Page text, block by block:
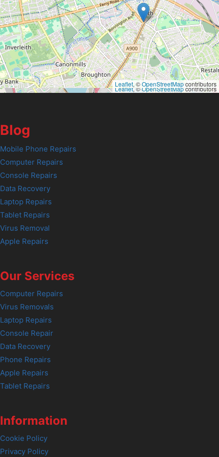
Leaflet, ©OpenStreetMapcontributors
Leaflet, ©OpenStreetMapcontributors
Blog
Mobile Phone Repairs
Computer Repairs
Console Repairs
Data Recovery
Laptop Repairs
Tablet Repairs
Virus Removal
Apple Repairs
Our Services
Computer Repairs
Virus Removals
Laptop Repairs
Console Repair
Data Recovery
Phone Repairs
Apple Repairs
Tablet Repairs
Information
Cookie Policy
Privacy Policy